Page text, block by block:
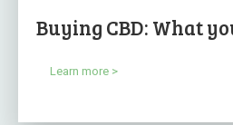
Buying CBD: What
Learn more >